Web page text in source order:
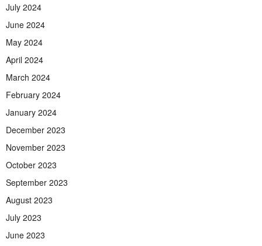
July 2024
June 2024
May 2024
April 2024
March 2024
February 2024
January 2024
December 2023
November 2023
October 2023
September 2023
August 2023
July 2023
June 2023